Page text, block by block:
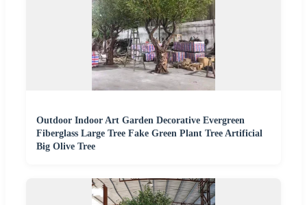
Outdoor Indoor Art Garden Decorative Evergreen
Fiberglass Large Tree Fake Green Plant Tree Artificial
Big Olive Tree